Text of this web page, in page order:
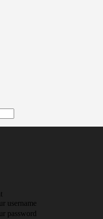
username
password